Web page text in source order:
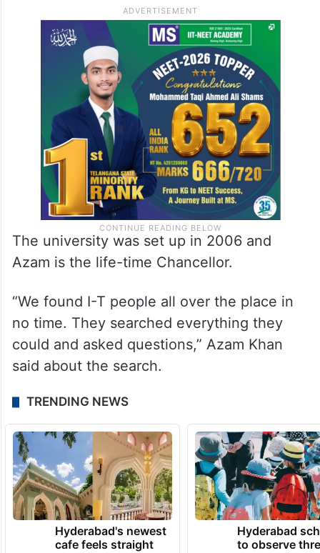
The university was set up in 2006 and
Azam is the life-time Chancellor.
“We found I-T people all over the place in
no time. They searched everything they
could and asked questions,” Azam Khan
said about the search.
TRENDING NEWS
Hyderabad's newest
cafe feels straight
Hyderabad
to observe